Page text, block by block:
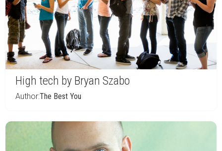
High tech by Bryan Szabo
Author:The Best You